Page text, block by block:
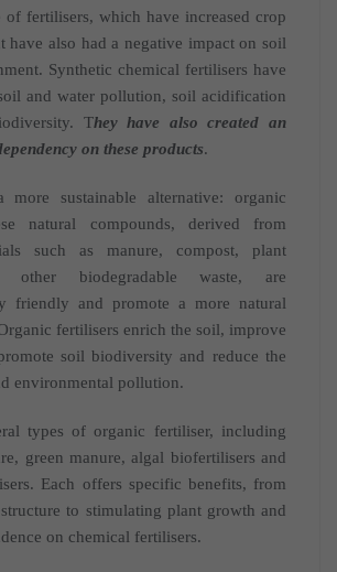
of fertilisers, which have increased crop
have also had a negative impact on soil
Synthetic chemical fertilisers have
and water pollution, soil acidification
They have also created an
on these products.
sustainable alternative: organic
natural compounds, derived from
such as manure, compost, plant
other biodegradable waste, are
friendly and promote a more natural
fertilisers enrich the soil, improve
soil biodiversity and reduce the
environmental pollution.
types of organic fertiliser, including
green manure, algal biofertilisers and
Each offers specific benefits, from
to stimulating plant growth and
on chemical fertilisers.